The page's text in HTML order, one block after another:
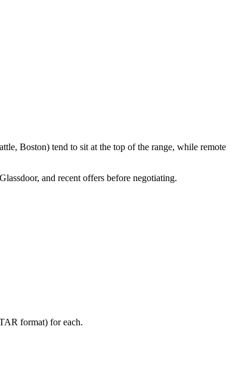
Boston) tend to sit at the top of the range, while remote
and recent offers before negotiating.
format) for each.